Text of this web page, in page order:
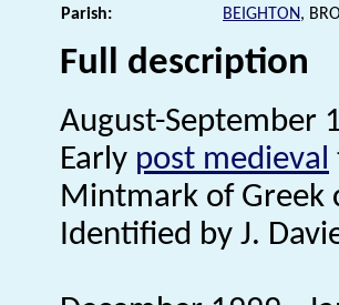
Parish:
BEIGHTON,
Full description
August-September
Early post medieval
Mintmark of Greek
Identified by J.